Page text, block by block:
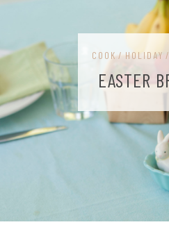
COOK HOLIDAY
EASTER